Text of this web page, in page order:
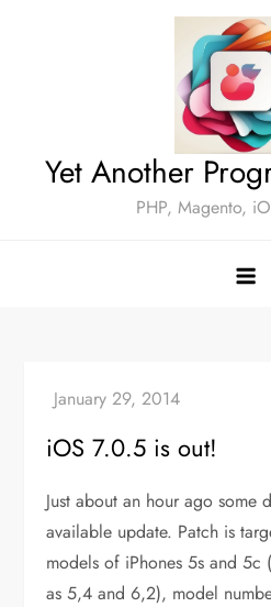
Yet Another
PHP, Magento,
iOS 7.0.5 is out!
Just about an hour ago some
available update. Patch is
models of iPhones 5s and 5c
as 5,4 and 6,2), model